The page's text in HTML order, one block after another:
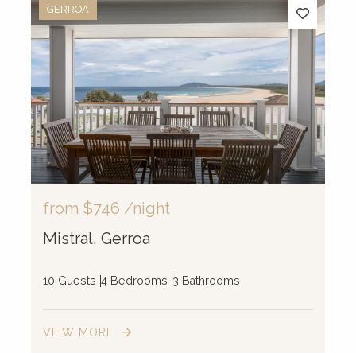
GERROA
from $746 /night
Mistral, Gerroa
10 Guests 4 Bedrooms 3 Bathrooms
VIEW MORE